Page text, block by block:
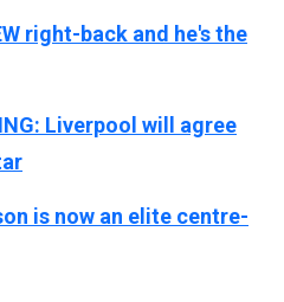
right-back and he's the
Liverpool will agree
is now an elite centre-